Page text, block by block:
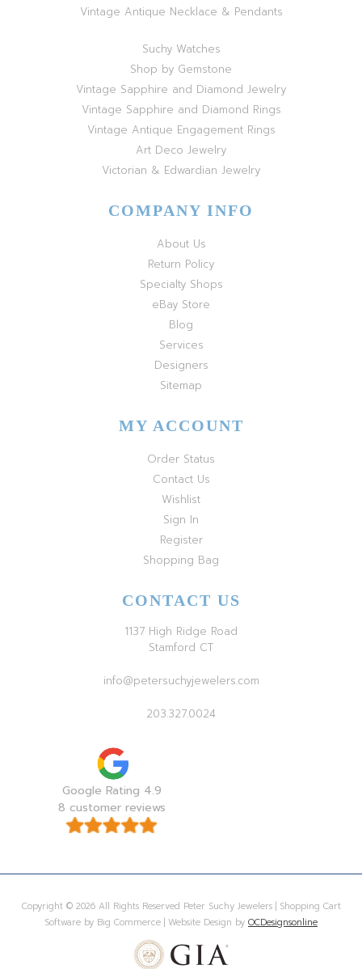
Vintage Antique Necklace & Pendants
Suchy Watches
Shop by Gemstone
Vintage Sapphire and Diamond Jewelry
Vintage Sapphire and Diamond Rings
Vintage Antique Engagement Rings
Art Deco Jewelry
Victorian & Edwardian Jewelry
COMPANY INFO
About Us
Return Policy
Specialty Shops
eBay Store
Blog
Services
Designers
Sitemap
MY ACCOUNT
Order Status
Contact Us
Wishlist
Sign In
Register
Shopping Bag
CONTACT US
1137 High Ridge Road
Stamford CT
info@petersuchyjewelers.com
203.327.0024
Google Rating 4.9
8 customer reviews
Copyright © 2026 All Rights Reserved Peter Suchy Jewelers | Shopping Cart
Software by Big Commerce | Website Design by OCDesignsonline